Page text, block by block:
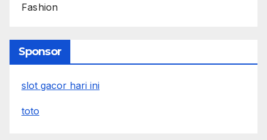
Fashion
Sponsor
slot gacor hari ini
toto